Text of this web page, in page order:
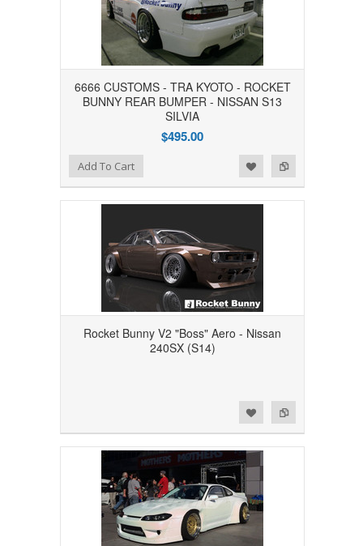
6666 CUSTOMS - TRA KYOTO - ROCKET
BUNNY REAR BUMPER - NISSAN S13
SILVIA
$495.00
Add to Compare
Add to WishlistAdd To Cart
Rocket Bunny V2 "Boss" Aero - Nissan
240SX (S14)